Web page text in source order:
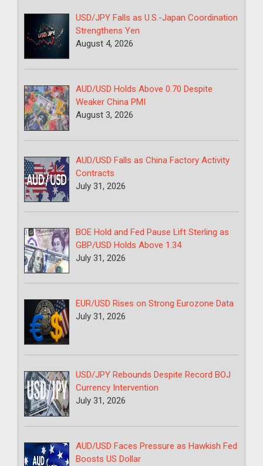
USD/JPY Falls as U.S.-Japan Coordination
Strengthens Yen
August 4, 2026
AUD/USD Holds Above 0.70 Despite
Weaker China PMI
August 3, 2026
AUD/USD Falls as China Factory Activity
Contracts
July 31, 2026
BOE Hold and Fed Pause Lift Sterling as
GBP/USD Holds Above 1.34
July 31, 2026
EUR/USD Rises on Strong Eurozone Data
July 31, 2026
USD/JPY Rebounds Despite Record BOJ
Currency Intervention
July 31, 2026
AUD/USD Faces Pressure as Hawkish Fed
Boosts US Dollar